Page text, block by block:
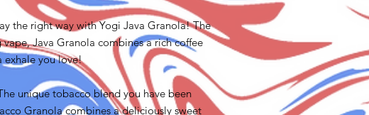
the right way with Yogi Java Granola! The
Java Granola combines a rich coffee
exhale you love!
unique tobacco blend you have been
Granola combines a deliciously sweet